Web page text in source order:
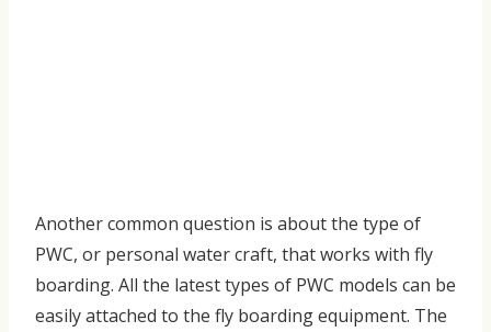
Another common question is about the type of
PWC, or personal water craft, that works with fly
boarding. All the latest types of PWC models can be
easily attached to the fly boarding equipment. The